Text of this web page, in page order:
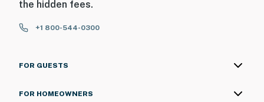
the hidden fees.
+1 800-544-0300
FOR GUESTS
FOR HOMEOWNERS